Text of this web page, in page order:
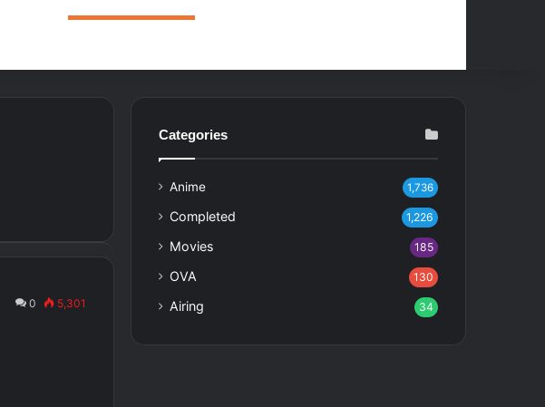
0 5,301
Categories
Anime 1,736
Completed 1,226
Movies 185
OVA 130
Airing 34